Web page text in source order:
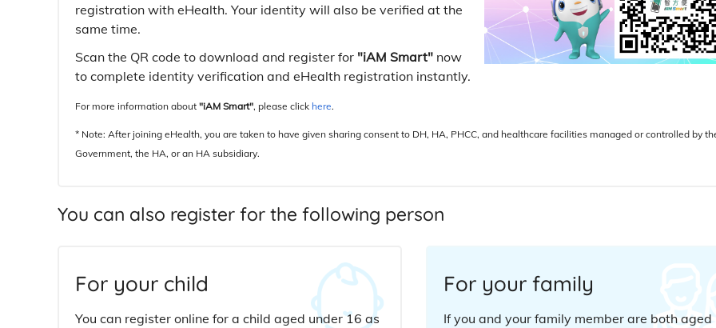
registration with eHealth. Your identity will also be verified at the
same time.
Scan the QR code to download and register for "iAM Smart" now
to complete identity verification and eHealth registration instantly.
For more information about "iAM Smart", please click here.
* Note: After joining eHealth, you are taken to have given sharing consent to DH, HA, PHCC, and healthcare facilities managed or controlled by
Government, the HA, or an HA subsidiary.
You can also register for the following person
For your child
You can register online for a child aged under 16 as
For your family
If you and your family member are both aged